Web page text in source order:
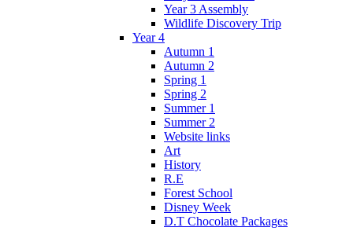
Year 3 Assembly
Wildlife Discovery Trip
Year 4
Autumn 1
Autumn 2
Spring 1
Spring 2
Summer 1
Summer 2
Website links
Art
History
R.E
Forest School
Disney Week
D.T Chocolate Packages